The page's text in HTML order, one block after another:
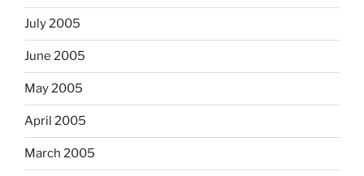
July 2005
June 2005
May 2005
April 2005
March 2005